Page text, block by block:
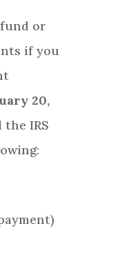
or
if you
20,
the IRS